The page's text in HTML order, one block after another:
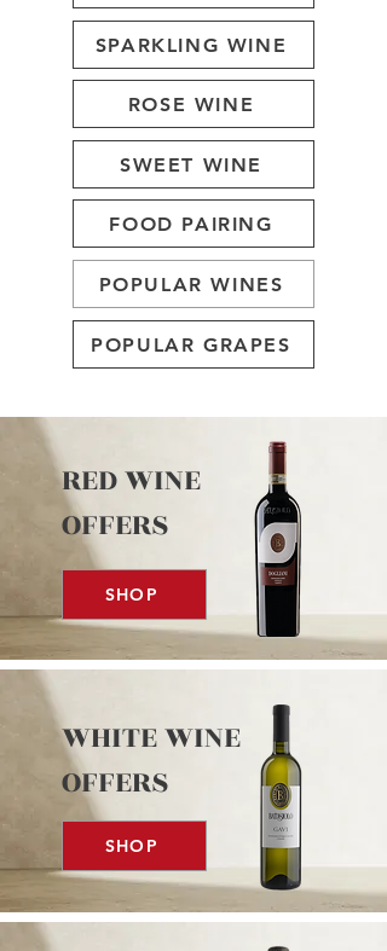
SPARKLING WINE
ROSE WINE
SWEET WINE
FOOD PAIRING
POPULAR WINES
POPULAR GRAPES
RED WINE
OFFERS
SHOP
WHITE WINE
OFFERS
SHOP